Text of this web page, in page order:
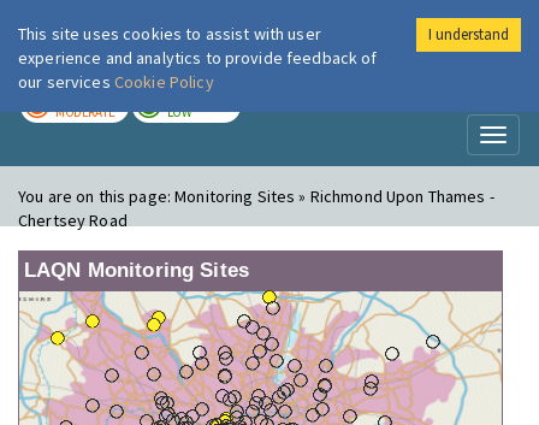
London Air
MODERATE LOW
You are on this page:Monitoring Sites » Richmond Upon Thames -
Chertsey Road
LAQN Monitoring Sites
This site uses cookies to assist with user
experience and analytics to provide feedback of
our services Cookie Policy
I understand